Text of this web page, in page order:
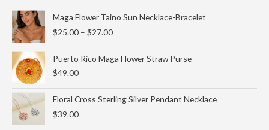
Maga Flower Taino Sun Necklace-Bracelet
$25.00 – $27.00
range:
$25.00
$27.00
Puerto Rico Maga Flower Straw Purse
$49.00
Floral Cross Sterling Silver Pendant Necklace
$39.00